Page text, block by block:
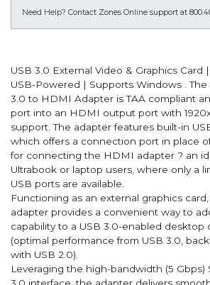
Need Help? Contact Zones Online support at
USB 3.0 External Video & Graphics Card
USB-Powered | Supports Windows . The
3.0 to HDMI Adapter is TAA compliant
port into an HDMI output port with
support. The adapter features built-in
which offers a connection port in place
for connecting the HDMI adapter ? an
Ultrabook or laptop users, where only a
USB ports are available.
Functioning as an external graphics
adapter provides a convenient way to
capability to a USB 3.0-enabled
(optimal performance from USB 3.0,
with USB 2.0).
Leveraging the high-bandwidth (5 Gbps)